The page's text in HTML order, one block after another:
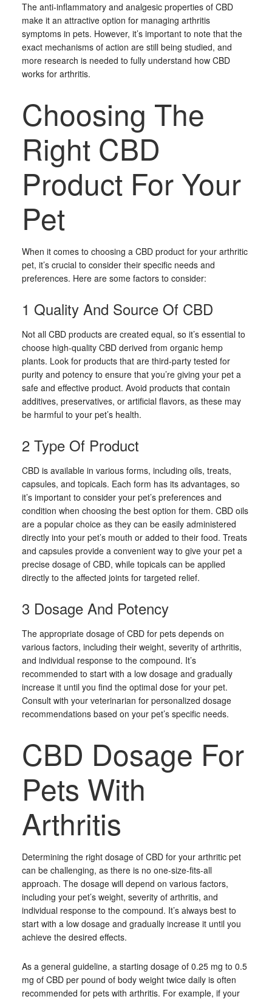
The anti-inflammatory and analgesic properties of CBD
make it an attractive option for managing arthritis
symptoms in pets. However, it’s important to note that the
exact mechanisms of action are still being studied, and
more research is needed to fully understand how CBD
works for arthritis.
Choosing The
Right CBD
Product For Your
Pet
When it comes to choosing a CBD product for your arthritic
pet, it’s crucial to consider their specific needs and
preferences. Here are some factors to consider:
1 Quality And Source Of CBD
Not all CBD products are created equal, so it’s essential to
choose high-quality CBD derived from organic hemp
plants. Look for products that are third-party tested for
purity and potency to ensure that you’re giving your pet a
safe and effective product. Avoid products that contain
additives, preservatives, or artificial flavors, as these may
be harmful to your pet’s health.
2 Type Of Product
CBD is available in various forms, including oils, treats,
capsules, and topicals. Each form has its advantages, so
it’s important to consider your pet’s preferences and
condition when choosing the best option for them. CBD oils
are a popular choice as they can be easily administered
directly into your pet’s mouth or added to their food. Treats
and capsules provide a convenient way to give your pet a
precise dosage of CBD, while topicals can be applied
directly to the affected joints for targeted relief.
3 Dosage And Potency
The appropriate dosage of CBD for pets depends on
various factors, including their weight, severity of arthritis,
and individual response to the compound. It’s
recommended to start with a low dosage and gradually
increase it until you find the optimal dose for your pet.
Consult with your veterinarian for personalized dosage
recommendations based on your pet’s specific needs.
CBD Dosage For
Pets With
Arthritis
Determining the right dosage of CBD for your arthritic pet
can be challenging, as there is no one-size-fits-all
approach. The dosage will depend on various factors,
including your pet’s weight, severity of arthritis, and
individual response to the compound. It’s always best to
start with a low dosage and gradually increase it until you
achieve the desired effects.
As a general guideline, a starting dosage of 0.25 mg to 0.5
mg of CBD per pound of body weight twice daily is often
recommended for pets with arthritis. For example, if your